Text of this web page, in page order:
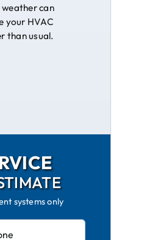
can
your HVAC
than usual.
systems only